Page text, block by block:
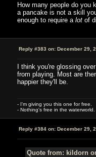
How many people do
a pancake is not a skill
enough to require a lot of
Reply #383 on: December 29,
I think you're glossing
from playing. Most are
happier they'll be.
- I'm giving you this one for free.
- Nothing's free in the waterworld.
Reply #384 on: December 29,
Quote from: kildorn